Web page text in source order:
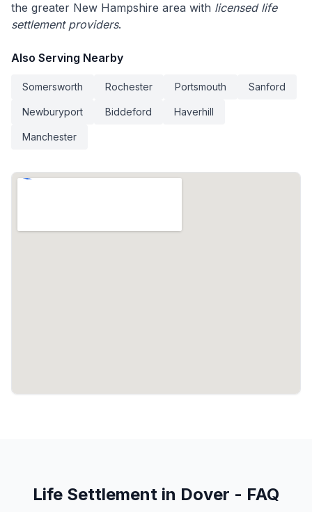
the greater New Hampshire area with licensed life
settlement providers.
Also Serving Nearby
Somersworth Rochester Portsmouth Sanford
Newburyport Biddeford Haverhill
Manchester
Life Settlement in Dover - FAQ